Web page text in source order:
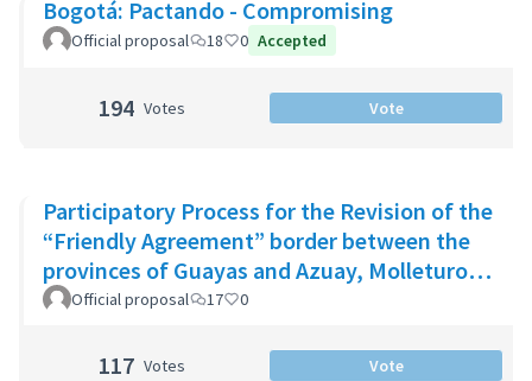
Bogotá: Pactando - Compromising
Official proposal 18 0 Accepted
194 Votes Vote
Participatory Process for the Revision of the
“Friendly Agreement” border between the
provinces of Guayas and Azuay, Molleturo
ParishOfficial proposal 17 0
117 Votes Vote